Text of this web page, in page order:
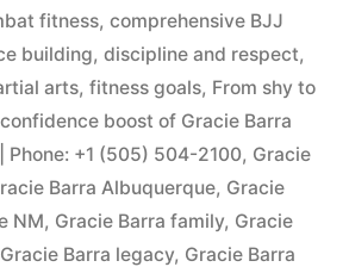
fitness, comprehensive BJJ
building, discipline and respect,
arts, fitness goals, From shy to
boost of Gracie Barra
Phone: +1 (505) 504-2100, Gracie
Barra Albuquerque, Gracie
NM, Gracie Barra family, Gracie
Gracie Barra legacy, Gracie Barra